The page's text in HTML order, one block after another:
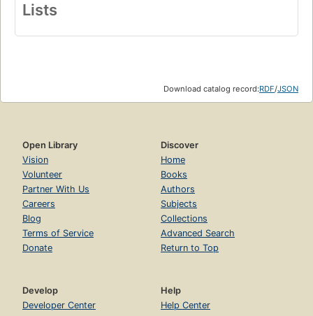
Lists
Download catalog record:RDF/JSON
Open Library
Vision
Volunteer
Partner With Us
Careers
Blog
Terms of Service
Donate
Discover
Home
Books
Authors
Subjects
Collections
Advanced Search
Return to Top
Develop
Developer Center
Help
Help Center